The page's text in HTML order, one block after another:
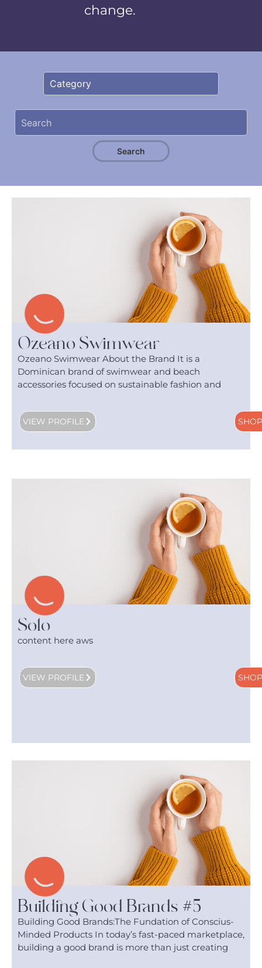
change.
Search
Ozeano Swimwear
Ozeano Swimwear About the Brand It is a
Dominican brand of swimwear and beach
accessories focused on sustainable fashion and
VIEW PROFILE
Solo
content here aws
VIEW PROFILE
Building Good Brands #5
Building Good Brands:The Fundation of Conscius-
Minded Products In today’s fast-paced marketplace,
building a good brand is more than just creating